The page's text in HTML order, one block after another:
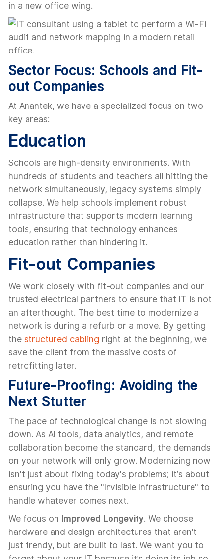
in a new office wing.
Sector Focus: Schools and Fit-
out Companies
At Anantek, we have a specialized focus on two
key areas:
Education
Schools are high-density environments. With
hundreds of students and teachers all hitting the
network simultaneously, legacy systems simply
collapse. We help schools implement robust
infrastructure that supports modern learning
tools, ensuring that technology enhances
education rather than hindering it.
Fit-out Companies
We work closely with fit-out companies and our
trusted electrical partners to ensure that IT is not
an afterthought. The best time to modernize a
network is during a refurb or a move. By getting
the structured cabling right at the beginning, we
save the client from the massive costs of
retrofitting later.
Future-Proofing: Avoiding the
Next Stutter
The pace of technological change is not slowing
down. As AI tools, data analytics, and remote
collaboration become the standard, the demands
on your network will only grow. Modernizing now
isn't just about fixing today's problems; it’s about
ensuring you have the "Invisible Infrastructure" to
handle whatever comes next.
We focus on Improved Longevity. We choose
hardware and design architectures that aren't
just trendy, but are built to last. We want you to